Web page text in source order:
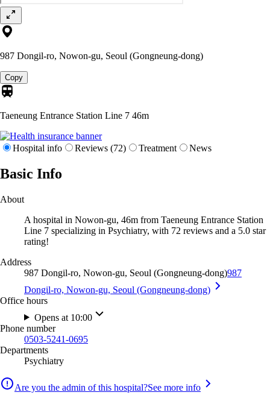
987 Dongil-ro, Nowon-gu, Seoul (Gongneung-dong)
Copy
Taeneung Entrance Station Line 7 46m
Hospital info Reviews (72) Treatment News
Basic Info
About
A hospital in Nowon-gu, 46m from Taeneung Entrance Station
Line 7 specializing in Psychiatry, with 72 reviews and a 5.0 star
rating!
Address
987 Dongil-ro, Nowon-gu, Seoul (Gongneung-dong)987
Dongil-ro, Nowon-gu, Seoul (Gongneung-dong)
Office hours
Opens at 10:00
Phone number
0503-5241-0695
Departments
Psychiatry
Are you the admin of this hospital?See more info